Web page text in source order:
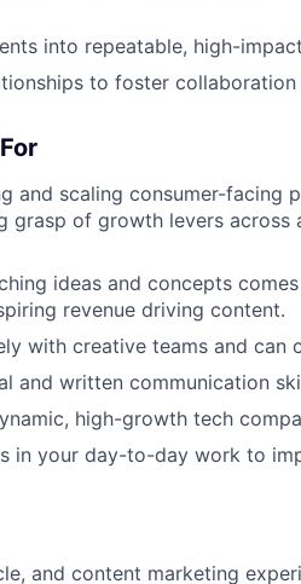
into repeatable, high-
to foster
and scaling consumer-facing
grasp of growth levers across
ideas and concepts
revenue driving content.
with creative teams and can
and written communication
high-growth tech
in your day-to-day work to
and content marketing